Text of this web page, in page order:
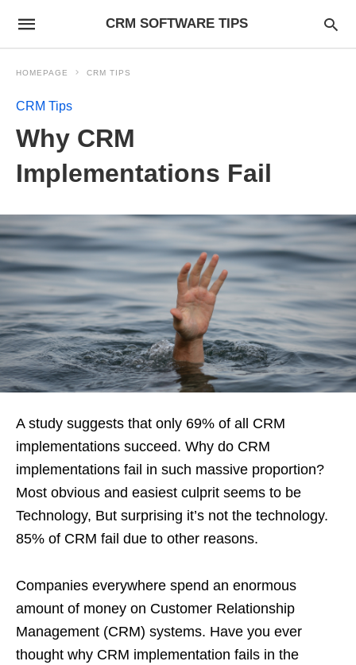
CRM SOFTWARE TIPS
HOMEPAGE CRM TIPS
CRM Tips
Why CRM
Implementations Fail
A study suggests that only 69% of all CRM
implementations succeed. Why do CRM
implementations fail in such massive proportion?
Most obvious and easiest culprit seems to be
Technology, But surprising it’s not the technology.
85% of CRM fail due to other reasons.
Companies everywhere spend an enormous
amount of money on Customer Relationship
Management (CRM) systems. Have you ever
thought why CRM implementation fails in the